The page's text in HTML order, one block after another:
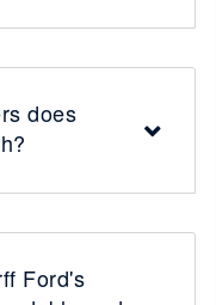
does
Ford's